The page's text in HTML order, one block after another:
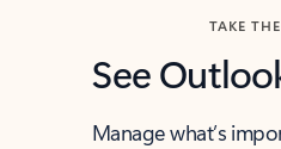
TAKE
See
Manage what’s